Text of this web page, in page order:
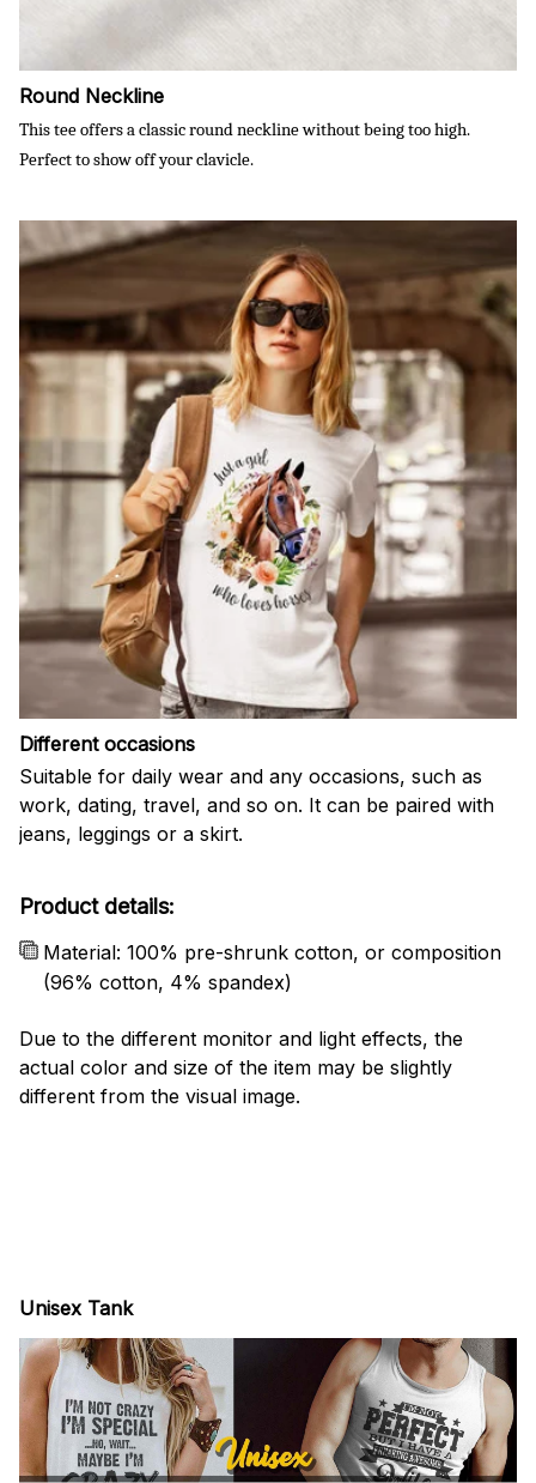
Round Neckline
This tee offers a classic round neckline without being too high.
Perfect to show off your clavicle.
Different occasions
Suitable for daily wear and any occasions, such as
work, dating, travel, and so on. It can be paired with
jeans, leggings or a skirt.
Product details:
Material: 100% pre-shrunk cotton, or composition
(96% cotton, 4% spandex)
Due to the different monitor and light effects, the
actual color and size of the item may be slightly
different from the visual image.
Unisex Tank